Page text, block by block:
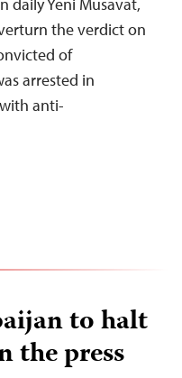
the verdict on
of
arrested in
anti-
to halt
the press